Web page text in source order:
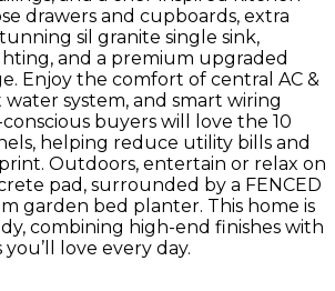
drawers and cupboards, extra
sil granite single sink,
and a premium upgraded
Enjoy the comfort of central AC &
water system, and smart wiring
buyers will love the 10
helping reduce utility bills and
Outdoors, entertain or relax on
pad, surrounded by a FENCED
garden bed planter. This home is
combining high-end finishes with
love every day.